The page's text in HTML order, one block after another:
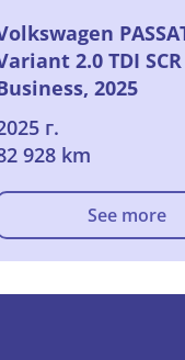
2.0 TDI SCR
2025
г.
928 km
See more